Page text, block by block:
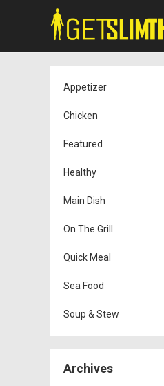
Appetizer
Chicken
Featured
Healthy
Main Dish
On The Grill
Quick Meal
Sea Food
Soup & Stew
Archives